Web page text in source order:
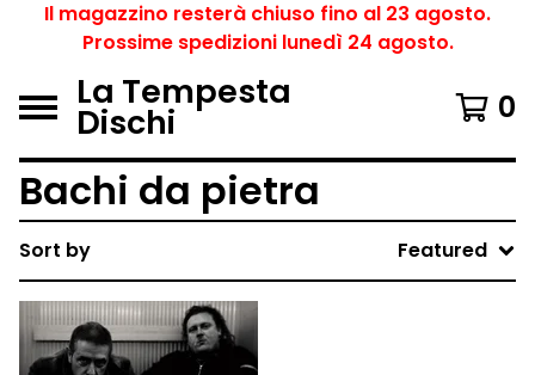
Il magazzino resterà chiuso fino al 23 agosto.
Prossime spedizioni lunedì 24 agosto.
La Tempesta
Dischi 0
Bachi da pietra
Sort by Featured